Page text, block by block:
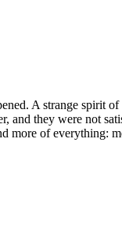
A strange spirit
and they were not
more of everything: